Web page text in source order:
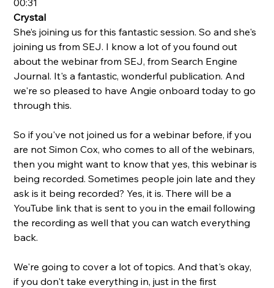
Crystal
She’s joining us for this fantastic session. So and she's
joining us from SEJ. I know a lot of you found out
about the webinar from SEJ, from Search Engine
Journal. It's a fantastic, wonderful publication. And
we're so pleased to have Angie onboard today to go
through this.
So if you've not joined us for a webinar before, if you
are not Simon Cox, who comes to all of the webinars,
then you might want to know that yes, this webinar is
being recorded. Sometimes people join late and they
ask is it being recorded? Yes, it is. There will be a
YouTube link that is sent to you in the email following
the recording as well that you can watch everything
back.
We're going to cover a lot of topics. And that's okay,
if you don't take everything in, just in the first